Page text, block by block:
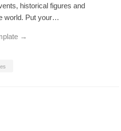
historical figures and
world. Put your…
→